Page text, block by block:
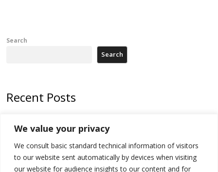
We value your privacy
We consult basic standard technical information of visitors
to our website sent automatically by devices when visiting
our website for audience insights to our content and for
Search
Search
Recent Posts
institutions
Zelenskyy arrives in Russia-friendly Serbia
Kosovo Parliament’s constitutive session to resume a day after